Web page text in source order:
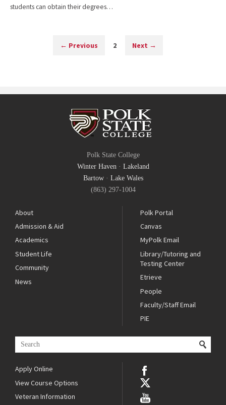
students can obtain their degrees…
← Previous 2 Next →
Polk State College
Winter Haven · Lakeland
Bartow· Lake Wales
(863) 297-1004
About
Admission & Aid
Academics
Student Life
Community
News
Polk Portal
Canvas
MyPolk Email
Library/Tutoring and
Testing Center
Etrieve
People
Faculty/Staff Email
PIE
Apply Online
View Course Options
Veteran Information